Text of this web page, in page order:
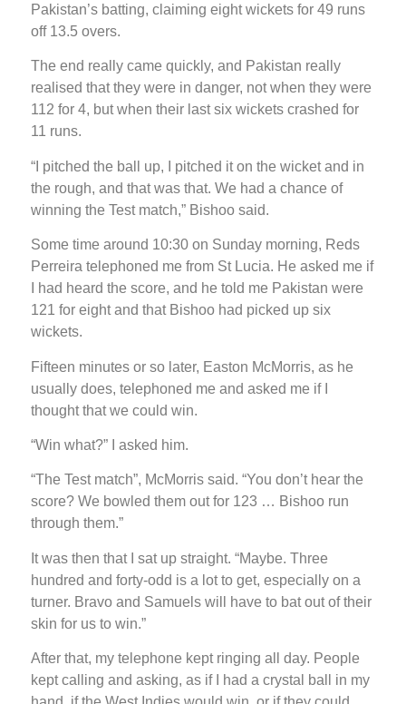
Pakistan’s batting, claiming eight wickets for 49 runs
off 13.5 overs.
The end really came quickly, and Pakistan really
realised that they were in danger, not when they were
112 for 4, but when their last six wickets crashed for
11 runs.
“I pitched the ball up, I pitched it on the wicket and in
the rough, and that was that. We had a chance of
winning the Test match,” Bishoo said.
Some time around 10:30 on Sunday morning, Reds
Perreira telephoned me from St Lucia. He asked me if
I had heard the score, and he told me Pakistan were
121 for eight and that Bishoo had picked up six
wickets.
Fifteen minutes or so later, Easton McMorris, as he
usually does, telephoned me and asked me if I
thought that we could win.
“Win what?” I asked him.
“The Test match”, McMorris said. “You don’t hear the
score? We bowled them out for 123 … Bishoo run
through them.”
It was then that I sat up straight. “Maybe. Three
hundred and forty-odd is a lot to get, especially on a
turner. Bravo and Samuels will have to bat out of their
skin for us to win.”
After that, my telephone kept ringing all day. People
kept calling and asking, as if I had a crystal ball in my